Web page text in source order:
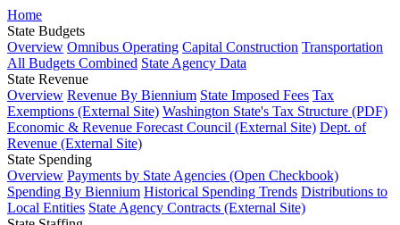
Home
State Budgets
Overview Omnibus Operating Capital Construction Transportation
All Budgets Combined State Agency Data
State Revenue
Overview Revenue By Biennium State Imposed Fees Tax
Exemptions (External Site) Washington State's Tax Structure (PDF)
Economic & Revenue Forecast Council (External Site) Dept. of
Revenue (External Site)
State Spending
Overview Payments by State Agencies (Open Checkbook)
Spending By Biennium Historical Spending Trends Distributions to
Local Entities State Agency Contracts (External Site)